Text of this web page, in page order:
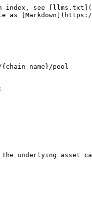
"-50",
            "tvl_usd": "568363147.47",
            "net_tvl_usd": "59267528.93"
        },
        ...
    ]
}
```

**2. Vault Config**

**Endpoint**:

```
/home/vault/:vault_address
```

**Description**:

Retrieve configuration details for a specific vault.

**Example**:

**Response Fields**:

* **`deposit_capacity`**: The capacity to control deposition on frontend. Depositing directly through contract is not affected.
* **`fee_info.exit`**: Initial exit fee, 0.02 for 0.02%
* **`fee_info.exit_override`**: The actual exit fee applied by the contract, 0.02 for 0.02%
* **`fee_info.management`**: Anual management fee.
* **`fee_info.performance`**: Performance fee, 8 for 8%
* **`conf.min_deposit` & `conf.min_withdraw`**: Minimum deposit/withdrawal limits (applicable only on Cian's frontend).
* **`current_holders_count` & `history_holders_count`**: Holders counted by history evnets.

```
{
    "code": "ok",
    "status": 0,
    "msg": "server response ok",
    "data": {
        "chain_id": 1,
        "public": true,
        "pool_name": "stETH Yield Layer",
        "pool_address": "0xB13aa2d0345b0439b064f26B82D8dCf3f508775d",
        "pool_type": "yield-layer",
        "created_at": "2024-06-12T15:00:21Z",
        "deposit_capacity":